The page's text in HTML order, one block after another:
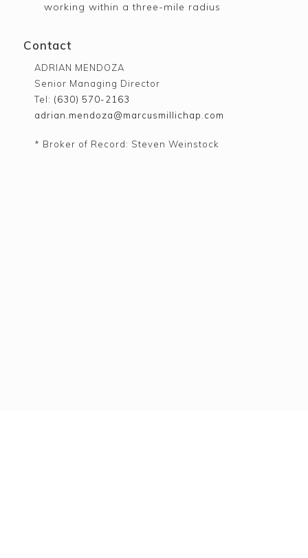
working within a three-mile radius
Contact
ADRIAN MENDOZA
Senior Managing Director
Tel: (630) 570-2163
adrian.mendoza@marcusmillichap.com
* Broker of Record: Steven Weinstock